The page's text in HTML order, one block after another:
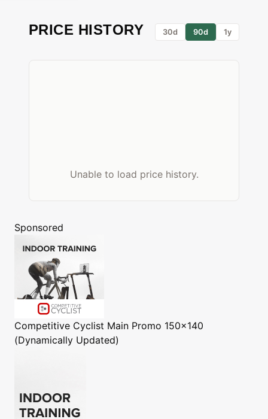
PRICE HISTORY 30d 90d 1y
Unable to load price history.
Sponsored
Competitive Cyclist Main Promo 150x140
(Dynamically Updated)